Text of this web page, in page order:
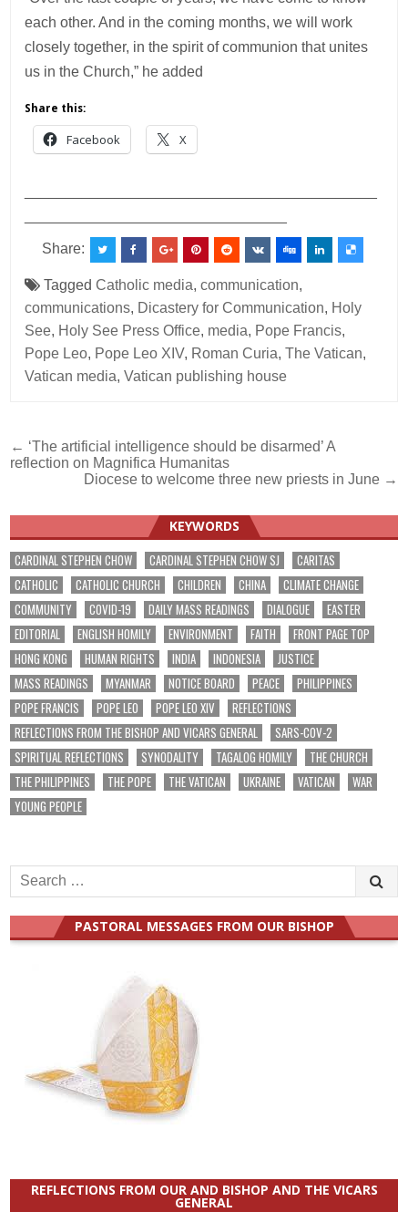
each other. And in the coming months, we will work
closely together, in the spirit of communion that unites
us in the Church,” he added
Share this:
Facebook X
Share:
TaggedCatholic media,communication,
communications, Dicastery for Communication, Holy
See, Holy See Press Office, media, Pope Francis,
Pope Leo, Pope Leo XIV, Roman Curia,The Vatican,
Vatican media,Vatican publishing house
Post
navigation
← ‘The artificial intelligence should be disarmed’ A
reflection on Magnifica Humanitas
Diocese to welcome three new priests in June →
KEYWORDS
CARDINAL STEPHEN CHOW CARDINAL STEPHEN CHOW SJ
CARITAS
CATHOLIC
CATHOLIC CHURCH CHILDREN CHINA
CLIMATE CHANGE
COMMUNITY
COVID-19 DAILY MASS READINGS DIALOGUE
EASTER
EDITORIAL
ENGLISH HOMILY ENVIRONMENT FAITH
FRONT PAGE TOP
HONG KONG
HUMAN RIGHTS INDIA INDONESIA
JUSTICE
MASS READINGS
MYANMAR NOTICE BOARD PEACE
PHILIPPINES
POPE FRANCIS
POPE LEO POPE LEO XIV
REFLECTIONS
REFLECTIONS FROM THE BISHOP AND VICARS GENERAL
SARS-COV-2
SPIRITUAL REFLECTIONS
SYNODALITY TAGALOG HOMILY
THE CHURCH
THE PHILIPPINES
THE POPE THE VATICAN UKRAINE VATICAN
WAR
YOUNG PEOPLE
Search
for:
PASTORAL MESSAGES FROM OUR BISHOP
REFLECTIONS FROM OUR AND BISHOP AND THE VICARS
GENERAL